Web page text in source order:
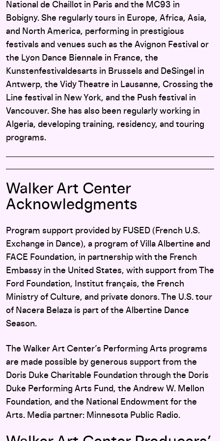
National de Chaillot in Paris and the MC93 in
Bobigny. She regularly tours in Europe, Africa, Asia,
and North America, performing in prestigious
festivals and venues such as the Avignon Festival or
the Lyon Dance Biennale in France, the
Kunstenfestivaldesarts in Brussels and DeSingel in
Antwerp, the Vidy Theatre in Lausanne, Crossing the
Line festival in New York, and the Push festival in
Vancouver. She has also been regularly working in
Algeria, developing training, residency, and touring
programs.
Walker Art Center
Acknowledgments
Program support provided by FUSED (French U.S.
Exchange in Dance), a program of Villa Albertine and
FACE Foundation, in partnership with the French
Embassy in the United States, with support from The
Ford Foundation, Institut français, the French
Ministry of Culture, and private donors. The U.S. tour
of Nacera Belaza is part of the Albertine Dance
Season.
The Walker Art Center’s Performing Arts programs
are made possible by generous support from the
Doris Duke Charitable Foundation through the Doris
Duke Performing Arts Fund, the Andrew W. Mellon
Foundation, and the National Endowment for the
Arts. Media partner: Minnesota Public Radio.